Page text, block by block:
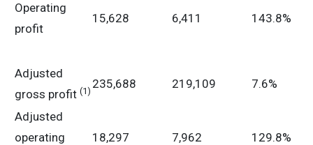
Operating
profit
15,628 6,411 143.8%
Adjusted
gross profit (1)
235,688 219,109 7.6%
Adjusted
operating
18,297 7,962 129.8%